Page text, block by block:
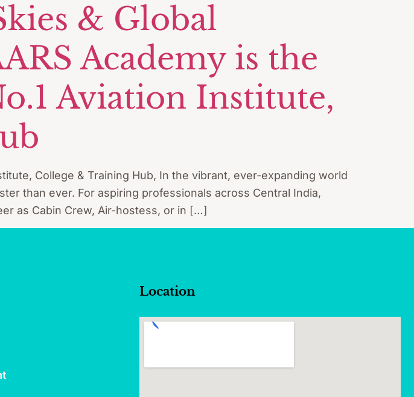
& Global
Academy is the
Aviation Institute,
College & Training Hub, In the vibrant, ever-expanding world
than ever. For aspiring professionals across Central India,
as Cabin Crew, Air-hostess, or in […]
Location